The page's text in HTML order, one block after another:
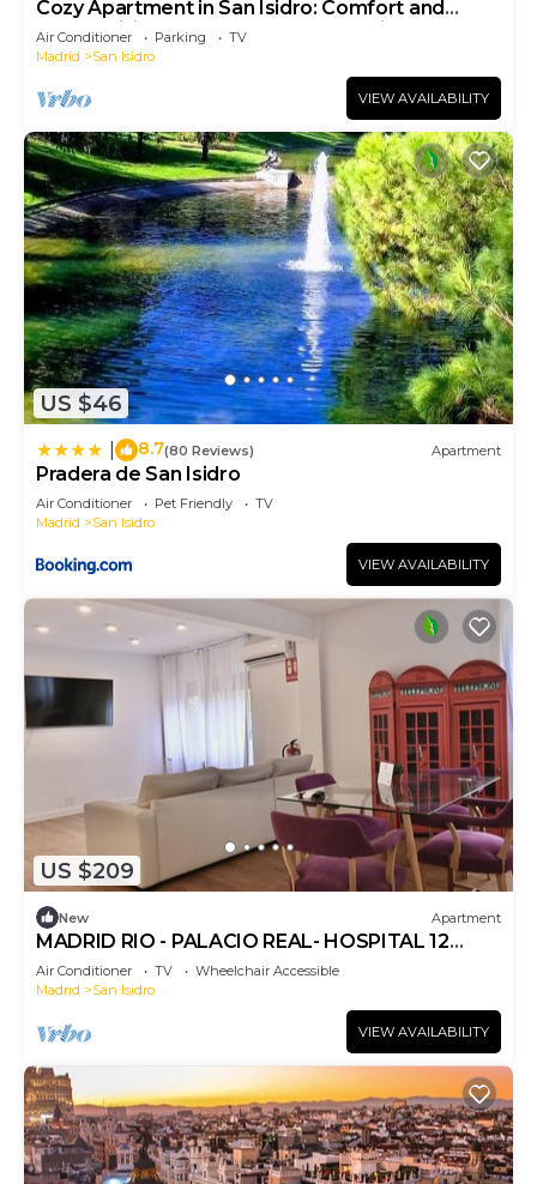
Cozy Apartment in San Isidro: Comfort and
Connectivity near the Heart of Madrid ALA68
Air Conditioner Parking
TV
Madrid
San Isidro
VIEW AVAILABILITY
US $46
8.7(80 Reviews) Apartment
Pradera de San Isidro
Air Conditioner Pet Friendly
TV
Madrid
San Isidro
VIEW AVAILABILITY
US $209
New Apartment
MADRID RIO - PALACIO REAL- HOSPITAL 12
OCTUBRE -3 ROOMS - 2 BATHROOMS
Air Conditioner TV
Wheelchair Accessible
Madrid
San Isidro
VIEW AVAILABILITY